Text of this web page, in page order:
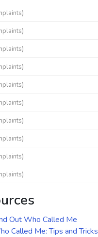
Out Who Called Me
Called Me: Tips and Tricks